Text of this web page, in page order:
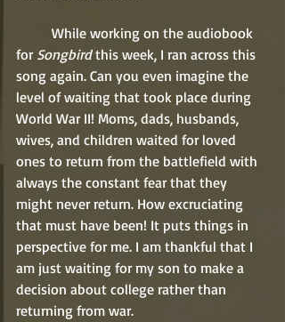
for Songbird this week, I ran across this
song again. Can you even imagine the
level of waiting that took place during
World War II! Moms, dads, husbands,
wives, and children waited for loved
ones to return from the battlefield with
always the constant fear that they
might never return. How excruciating
that must have been! It puts things in
perspective for me. I am thankful that I
am just waiting for my son to make a
decision about college rather than
returning from war.